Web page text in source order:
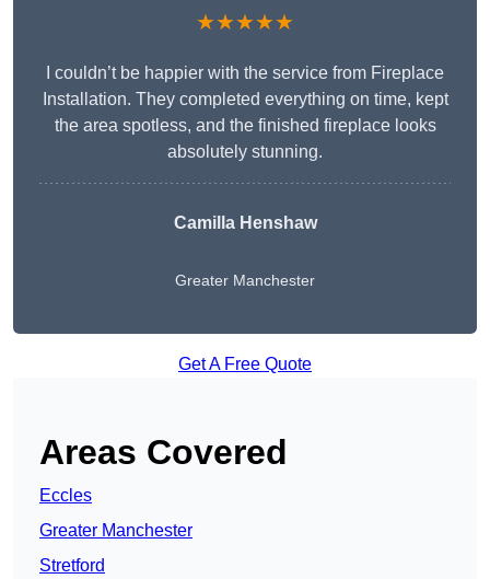
★★★★★
I couldn’t be happier with the service from Fireplace
Installation. They completed everything on time, kept
the area spotless, and the finished fireplace looks
absolutely stunning.
Camilla Henshaw
Greater Manchester
Get A Free Quote
Areas Covered
Eccles
Greater Manchester
Stretford